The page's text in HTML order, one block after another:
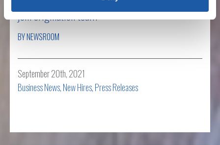
join origination team
BY NEWSROOM
September 20th, 2021
Business News,New Hires,Press Releases